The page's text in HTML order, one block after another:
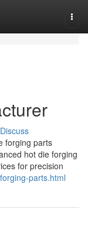
Discuss
forging parts
hot die forging
for precision
parts.html